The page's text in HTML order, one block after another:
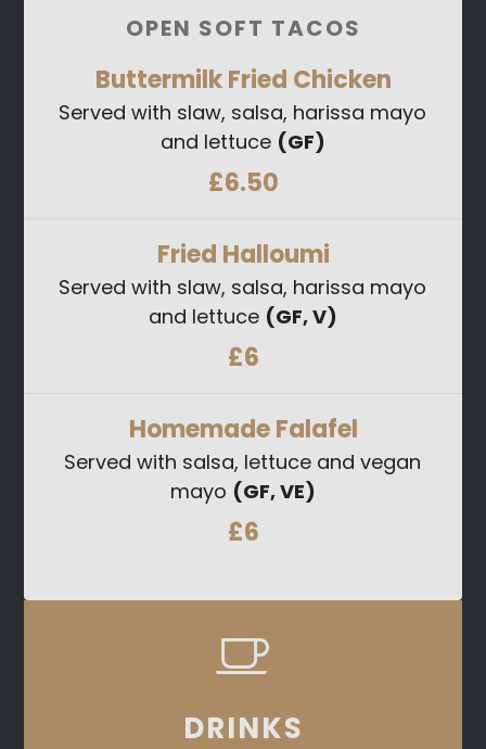
OPEN SOFT TACOS
Buttermilk Fried Chicken
Served with slaw, salsa, harissa mayo
and lettuce (GF)
£6.50
Fried Halloumi
Served with slaw, salsa, harissa mayo
and lettuce (GF, V)
£6
Homemade Falafel
Served with salsa, lettuce and vegan
mayo (GF, VE)
£6
DRINKS